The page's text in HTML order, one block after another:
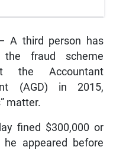
A third person has
fraud scheme
the Accountant
(AGD) in 2015,
matter.
fined $300,000 or
appeared before